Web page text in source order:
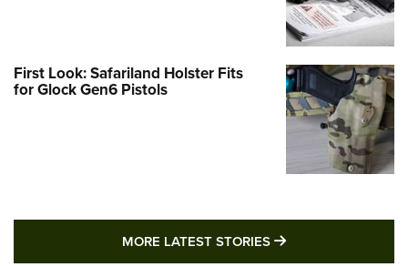
First Look: Safariland Holster Fits
for Glock Gen6 Pistols
MORE LATEST STORIES MORE LATEST